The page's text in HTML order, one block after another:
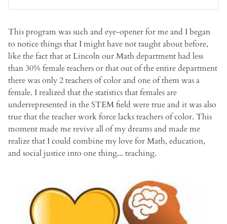
This program was such and eye-opener for me and I began
to notice things that I might have not taught about before,
like the fact that at Lincoln our Math department had less
than 30% female teachers or that out of the entire department
there was only 2 teachers of color and one of them was a
female. I realized that the statistics that females are
underrepresented in the STEM field were true and it was also
true that the teacher work force lacks teachers of color. This
moment made me revive all of my dreams and made me
realize that I could combine my love for Math, education,
and social justice into one thing... teaching.